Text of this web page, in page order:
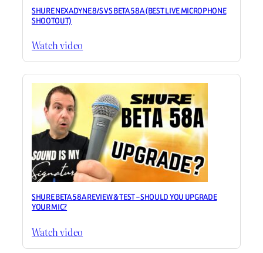
SHURE NEXADYNE 8/S VS BETA 58A (BEST LIVE MICROPHONE
SHOOTOUT)
Watch video
SHURE BETA 58A REVIEW & TEST – SHOULD YOU UPGRADE
YOUR MIC?
Watch video